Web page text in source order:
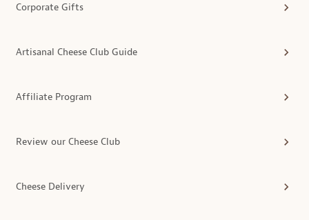
Corporate Gifts
Artisanal Cheese Club Guide
Affiliate Program
Review our Cheese Club
Cheese Delivery